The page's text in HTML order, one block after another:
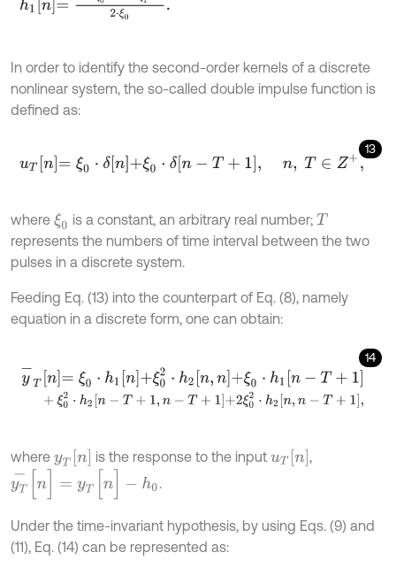
In order to identify the second-order kernels of a discrete
nonlinear system, the so-called double impulse function is
defined as:
13
uTn =ξ 0⋅δ n+ ξ 0⋅δn -T+1, n, T∈Z +,
where ξ0 is a constant, an arbitrary real number; T
represents the numbers of time interval between the two
pulses in a discrete system.
Feeding Eq. (13) into the counterpart of Eq. (8), namely
equation in a discrete form, one can obtain:
14
y- n ξ 1n ξ0 2⋅ 2 n n+ 0 1n +1
+ξ 02 ⋅h2n-T+ ,n -T + +2 ξ02⋅ h2n,n-T+ ,
where yT[ n] is the response to the input uT[ n]
yT [n ]= h0
Under the time-invariant hypothesis, by using Eqs. (9) and
(11), Eq. (14) can be represented as: